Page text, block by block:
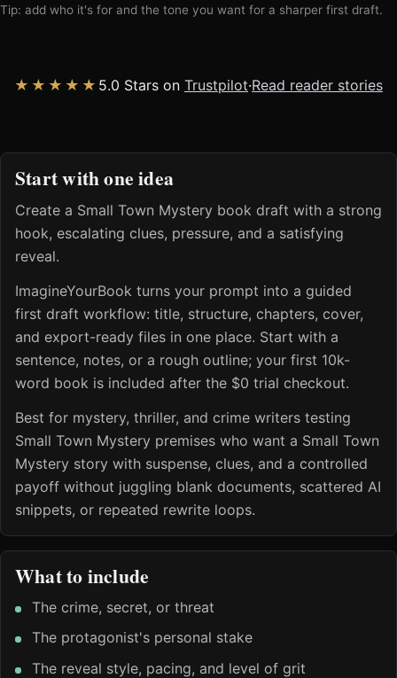
Tip: add who it's for and the tone you want for a sharper first draft.
★★★★★ 5.0 Stars on Trustpilot·Read reader stories
Start with one idea
Create a Small Town Mystery book draft with a strong
hook, escalating clues, pressure, and a satisfying
reveal.
ImagineYourBook turns your prompt into a guided
first draft workflow: title, structure, chapters, cover,
and export-ready files in one place. Start with a
sentence, notes, or a rough outline; your first 10k-
word book is included after the $0 trial checkout.
Best for mystery, thriller, and crime writers testing
Small Town Mystery premises who want a Small Town
Mystery story with suspense, clues, and a controlled
payoff without juggling blank documents, scattered AI
snippets, or repeated rewrite loops.
What to include
The crime, secret, or threat
The protagonist's personal stake
The reveal style, pacing, and level of grit